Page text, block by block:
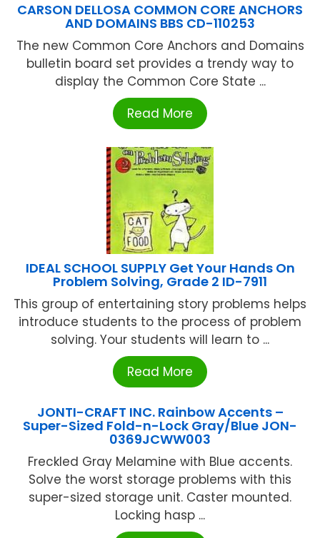
CARSON DELLOSA COMMON CORE ANCHORS
AND DOMAINS BBS CD-110253
The new Common Core Anchors and Domains
bulletin board set provides a trendy way to
display the Common Core State ...
Read More
IDEAL SCHOOL SUPPLY Get Your Hands On
Problem Solving, Grade 2 ID-7911
This group of entertaining story problems helps
introduce students to the process of problem
solving. Your students will learn to ...
Read More
JONTI-CRAFT INC. Rainbow Accents –
Super-Sized Fold-n-Lock Gray/Blue JON-
0369JCWW003
Freckled Gray Melamine with Blue accents.
Solve the worst storage problems with this
super-sized storage unit. Caster mounted.
Locking hasp ...